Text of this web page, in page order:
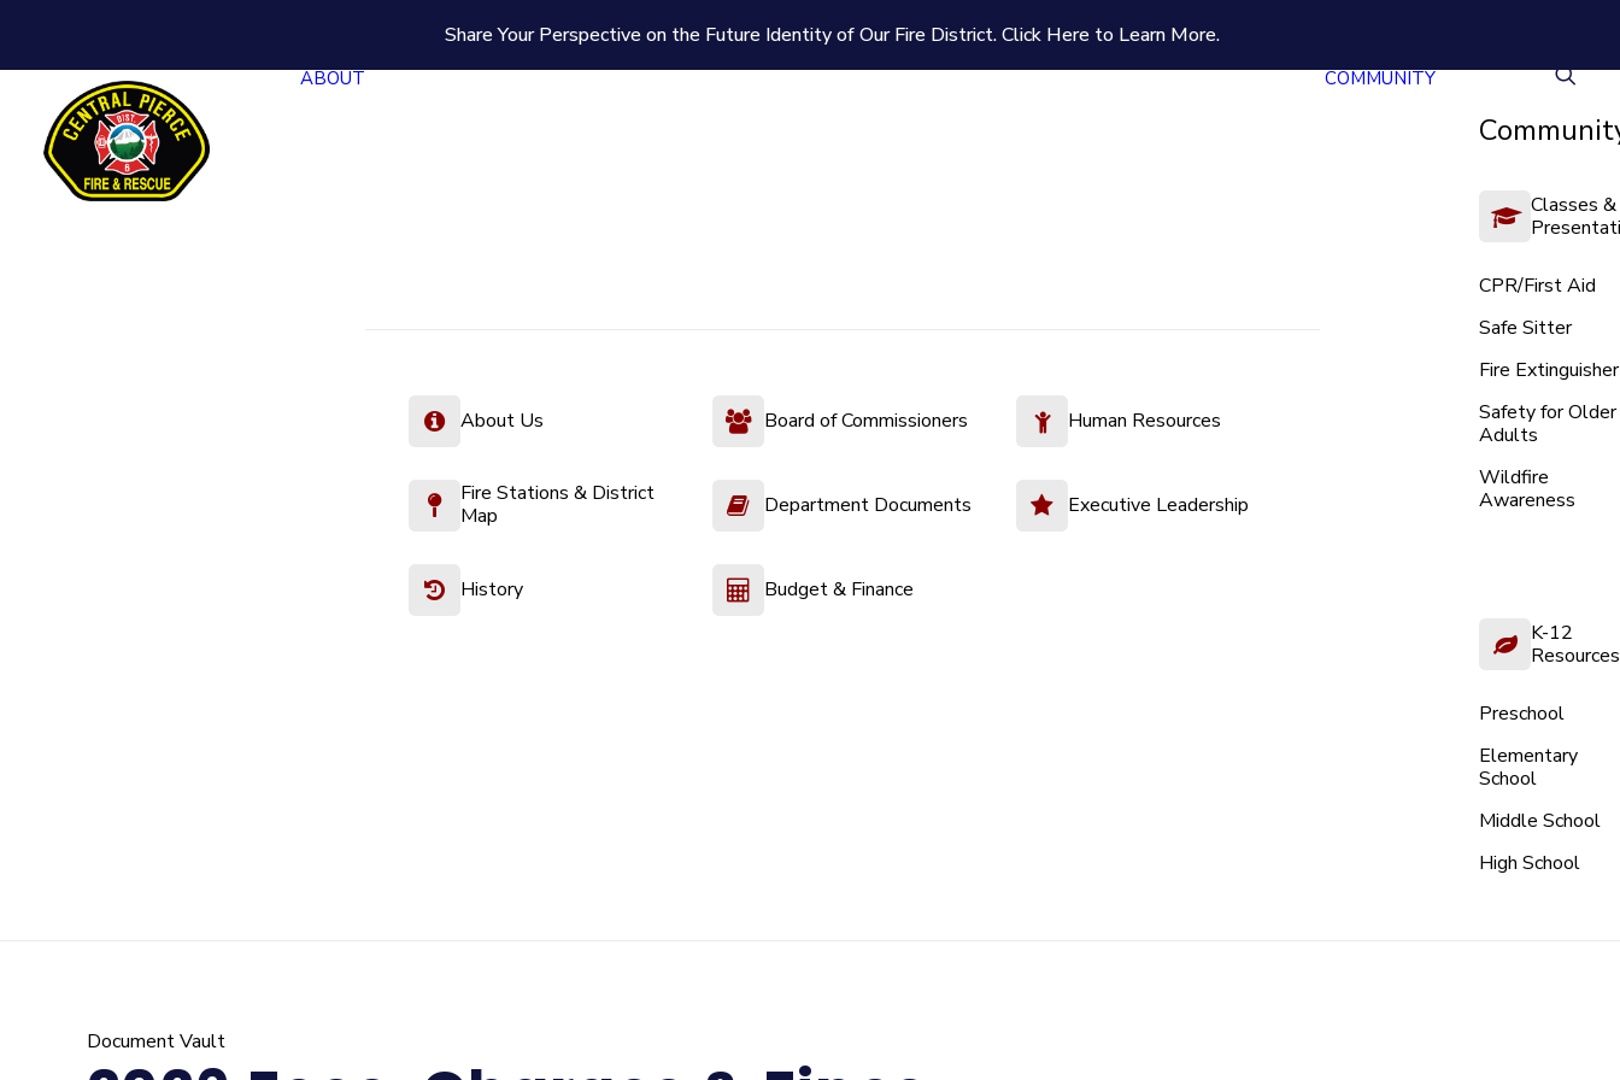
Share Your Perspective on the Future Identity of Our Fire District.Click Here to Learn More.
ABOUT
About Us Board of Commissioners Human Resources
Fire Stations & District
Map
Department Documents Executive Leadership
History Budget & Finance
COMMUNITY
Classes &
CPR/First Aid
Safe Sitter
Fire Extinguisher
Safety for Older
Adults
Wildfire
Awareness
K-12
Resources
Preschool
Elementary
School
Middle School
High School
Document Vault